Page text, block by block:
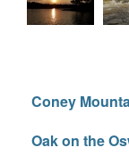
Coney
Oak on the